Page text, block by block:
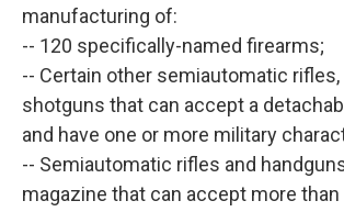
manufacturing of:
-- 120 specifically-named firearms;
-- Certain other semiautomatic rifles,
shotguns that can accept a
and have one or more military
-- Semiautomatic rifles and
magazine that can accept more than